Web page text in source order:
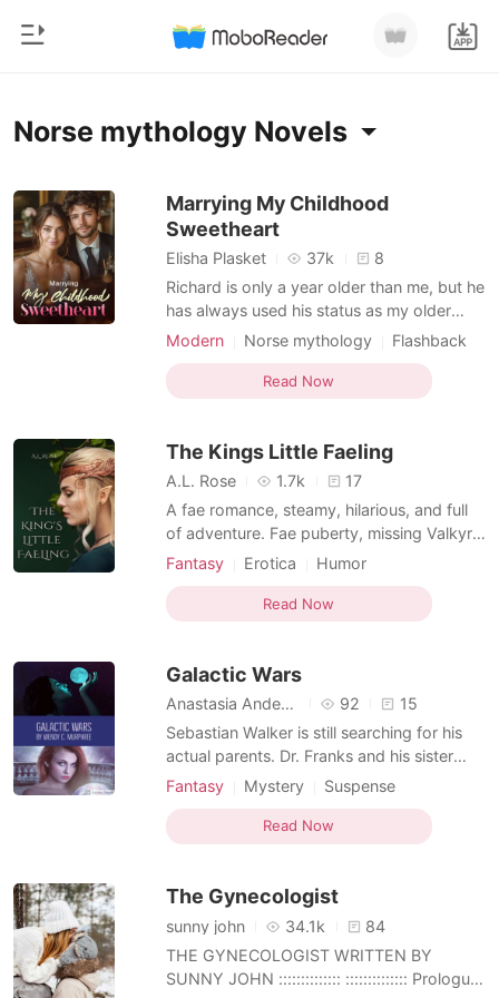
Reading History
Sign out
Get the APP
Home
Modern
Werewolf
Short stories
Ranking
Short Stories
Norse mythology Novels
Marrying My Childhood
Sweetheart
Elisha Plasket 37k
8
Richard is only a year older than me, but he
has always used his status as my older
brother to pressure me. When we were
and as we grew up, he would still interfere
in my love life. My friends joked, "Your
two
Modern Norse mythology
Flashback
Sweet
Arrogant/Dominant
Read Now
The Kings Little Faeling
A.L. Rose 1.7k
17
A fae romance, steamy, hilarious, and full
of adventure. Fae puberty, missing Valkyre
aunties, and waking up in the realm of
She also has an instant mate, the king of
the summer court, a jealous ex-girlfriend,
p
Fantasy Erotica
Humor
Norse mythology
Fantasy Fairy
Read Now
Galactic Wars
Anastasia Anderson 92
15
Sebastian Walker is still searching for his
actual parents. Dr. Franks and his sister
Sarah warn him he might not like what he
Sebastian team up with He-Man to find
Gwidor's cosmic key that Loki stole. Loki
secret st
Fantasy Mystery
Suspense
Norse mythology
Fantasy
Cold love
Doctor
Read Now
The Gynecologist
sunny john 34.1k
84
THE GYNECOLOGIST WRITTEN BY
SUNNY JOHN :::::::::::::: :::::::::::::: Prologue